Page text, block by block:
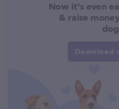
Now it's even
& raise
Download